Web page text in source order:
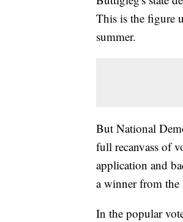
This is the figure
summer.
But National
full recanvass of
application and
a winner from the
In the popular